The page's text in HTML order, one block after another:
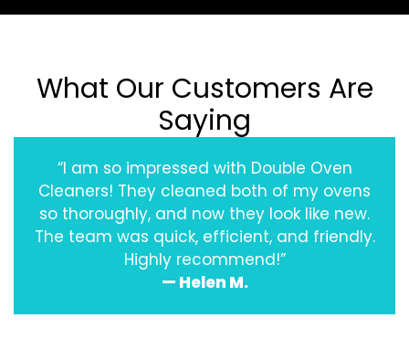
What Our Customers Are
Saying
“I am so impressed with Double Oven
Cleaners! They cleaned both of my ovens
so thoroughly, and now they look like new.
The team was quick, efficient, and friendly.
Highly recommend!”
— Helen M.